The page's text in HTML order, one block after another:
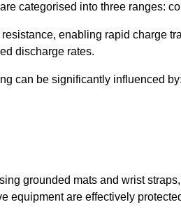
categorised into three ranges:
enabling rapid charge
discharge rates.
can be significantly influenced by:
grounded mats and wrist
equipment are effectively